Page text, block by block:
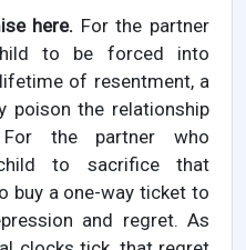
here. For the partner
to be forced into
of resentment, a
poison the relationship
the partner who
to sacrifice that
buy a one-way ticket to
and regret. As